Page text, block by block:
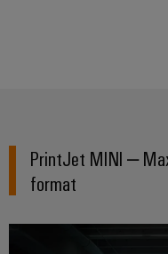
PrintJet MINI –
format